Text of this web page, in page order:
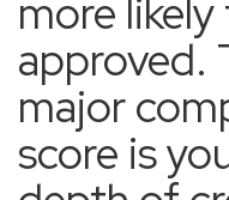
more
approved.
major
score is